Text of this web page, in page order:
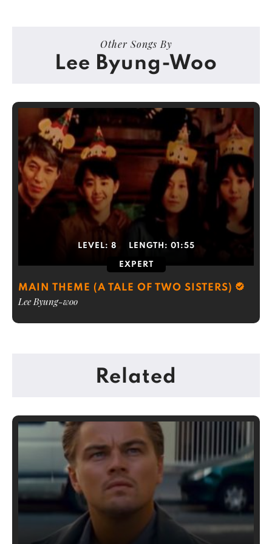
Other Songs By
Lee Byung-Woo
LEVEL: 8 LENGTH: 01:55
EXPERT
MAIN THEME (A TALE OF TWO SISTERS)
Lee Byung-woo
Related